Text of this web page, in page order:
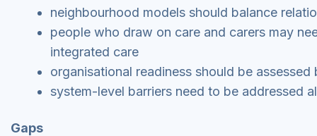
neighbourhood models should balance
people who draw on care and carers may
integrated care
organisational readiness should be
system-level barriers need to be addressed
Gaps